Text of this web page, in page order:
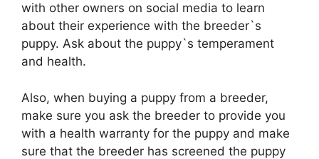
with other owners on social media to learn
about their experience with the breeder`s
puppy. Ask about the puppy`s temperament
and health.
Also, when buying a puppy from a breeder,
make sure you ask the breeder to provide you
with a health warranty for the puppy and make
sure that the breeder has screened the puppy